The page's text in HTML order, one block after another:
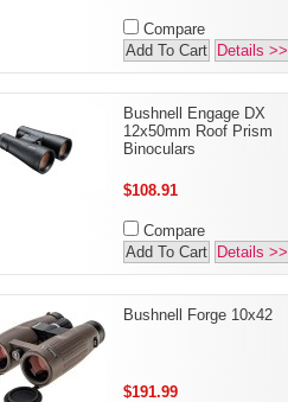
Compare
Add To Cart
Details >>
Bushnell Engage DX
12x50mm Roof Prism
Binoculars
$108.91
Compare
Add To Cart
Details >>
Bushnell Forge 10x42
$191.99